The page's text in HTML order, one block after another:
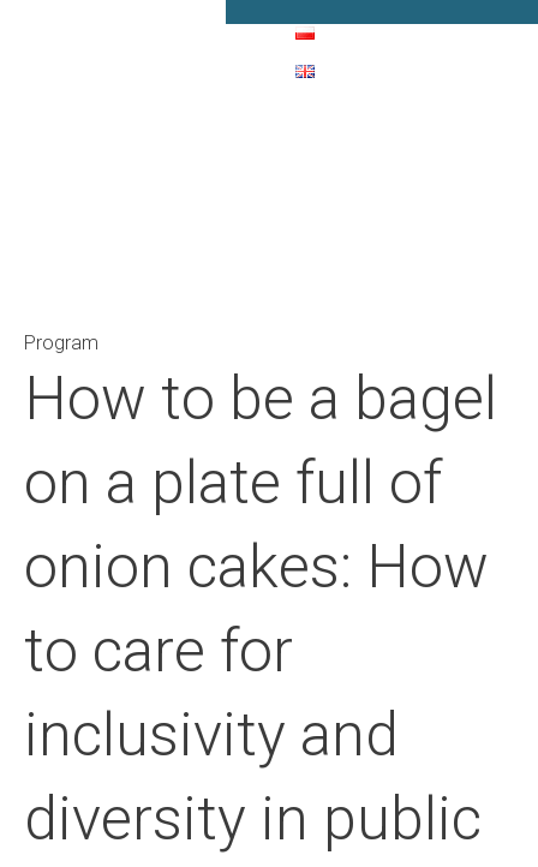
Program
How to be a bagel
on a plate full of
onion cakes: How
to care for
inclusivity and
diversity in public